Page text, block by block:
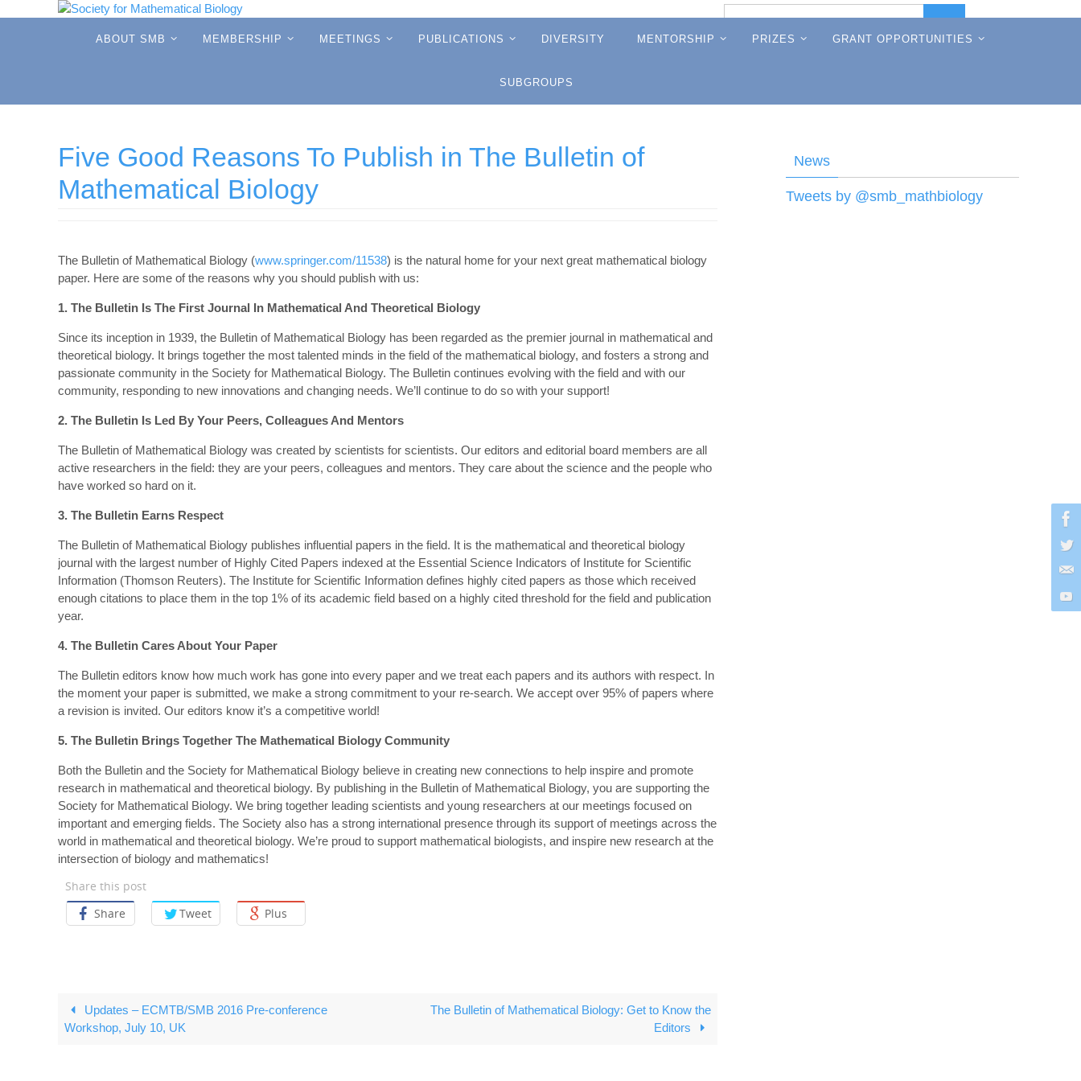
Search
for:
ABOUT SMB MEMBERSHIP MEETINGS PUBLICATIONS DIVERSITY MENTORSHIP PRIZES GRANT OPPORTUNITIES
SUBGROUPS
Five Good Reasons To Publish in The Bulletin of
Mathematical Biology
The Bulletin of Mathematical Biology (www.springer.com/11538) is the natural home for your next great mathematical biology
paper. Here are some of the reasons why you should publish with us:
1. The Bulletin Is The First Journal In Mathematical And Theoretical Biology
Since its inception in 1939, the Bulletin of Mathematical Biology has been regarded as the premier journal in mathematical and
theoretical biology. It brings together the most talented minds in the field of the mathematical biology, and fosters a strong and
passionate community in the Society for Mathematical Biology. The Bulletin continues evolving with the field and with our
community, responding to new innovations and changing needs. We’ll continue to do so with your support!
2. The Bulletin Is Led By Your Peers, Colleagues And Mentors
The Bulletin of Mathematical Biology was created by scientists for scientists. Our editors and editorial board members are all
active researchers in the field: they are your peers, colleagues and mentors. They care about the science and the people who
have worked so hard on it.
3. The Bulletin Earns Respect
The Bulletin of Mathematical Biology publishes influential papers in the field. It is the mathematical and theoretical biology
journal with the largest number of Highly Cited Papers indexed at the Essential Science Indicators of Institute for Scientific
Information (Thomson Reuters). The Institute for Scientific Information defines highly cited papers as those which received
enough citations to place them in the top 1% of its academic field based on a highly cited threshold for the field and publication
year.
4. The Bulletin Cares About Your Paper
The Bulletin editors know how much work has gone into every paper and we treat each papers and its authors with respect. In
the moment your paper is submitted, we make a strong commitment to your re-search. We accept over 95% of papers where
a revision is invited. Our editors know it’s a competitive world!
5. The Bulletin Brings Together The Mathematical Biology Community
Both the Bulletin and the Society for Mathematical Biology believe in creating new connections to help inspire and promote
research in mathematical and theoretical biology. By publishing in the Bulletin of Mathematical Biology, you are supporting the
Society for Mathematical Biology. We bring together leading scientists and young researchers at our meetings focused on
important and emerging fields. The Society also has a strong international presence through its support of meetings across the
world in mathematical and theoretical biology. We’re proud to support mathematical biologists, and inspire new research at the
intersection of biology and mathematics!
Share this post
Share
Tweet Plus
Updates – ECMTB/SMB 2016 Pre-conference
Workshop, July 10, UK
The Bulletin of Mathematical Biology: Get to Know the
Editors
News
Tweets by @smb_mathbiology